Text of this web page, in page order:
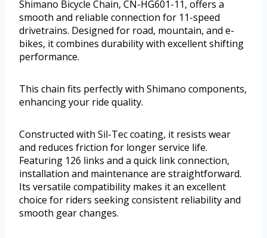
Shimano Bicycle Chain, CN-HG601-11, offers a
smooth and reliable connection for 11-speed
drivetrains. Designed for road, mountain, and e-
bikes, it combines durability with excellent shifting
performance.
This chain fits perfectly with Shimano components,
enhancing your ride quality.
Constructed with Sil-Tec coating, it resists wear
and reduces friction for longer service life.
Featuring 126 links and a quick link connection,
installation and maintenance are straightforward.
Its versatile compatibility makes it an excellent
choice for riders seeking consistent reliability and
smooth gear changes.